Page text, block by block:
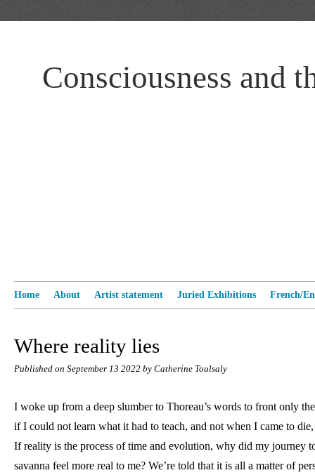
Consciousness and
Home About Artist statement Juried Exhibitions French/
Where reality lies
Published on September 13 2022 by Catherine Toulsaly
I woke up from a deep slumber to Thoreau’s words to front only the
if I could not learn what it had to teach, and not when I came to
If reality is the process of time and evolution, why did my journey
savanna feel more real to me? We’re told that it is all a matter of